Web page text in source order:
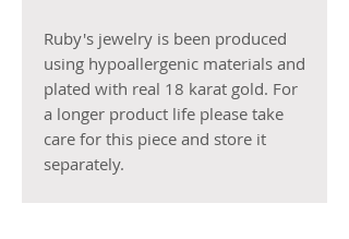
Ruby's jewelry is been produced
using hypoallergenic materials and
plated with real 18 karat gold. For
a longer product life please take
care for this piece and store it
separately.